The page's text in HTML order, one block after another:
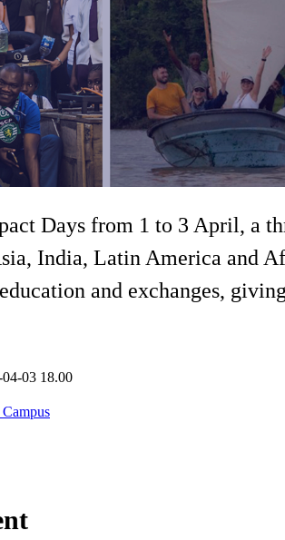
Days from 1 to 3 April, a
India, Latin America and
and exchanges,
03 18.00